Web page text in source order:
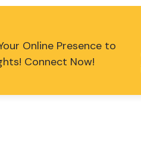
info@freelancer-coder.com